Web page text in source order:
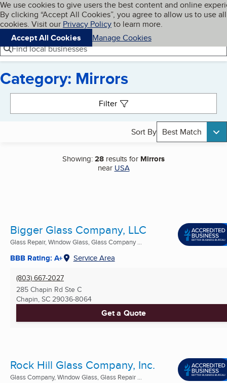
Skip to main content
Cookies on BBB.org
We use cookies to give users the best content and online
By clicking “Accept All Cookies”, you agree to allow us to use all
cookies. Visit our Privacy Policyto learn more.
Accept All Cookies
Manage Cookies
Navigation menu
Menu My BBB
Find local businesses
Category: Mirrors
Filter
Sort By Best Match
Showing:28 results for Mirrors
near USA
Bigger Glass Company, LLC
Glass Repair, Window Glass, Glass Company ...
BBB Rating: A+ Service Area
(803) 667-2027
285 Chapin Rd Ste C
Chapin, SC 29036-8064
Get a Quote
Rock Hill Glass Company, Inc.
Glass Company, Window Glass, Glass Repair ...